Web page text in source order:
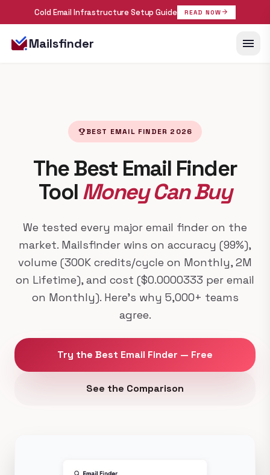
Cold Email Infrastructure Setup Guide READ NOW arrow_forward
Mailsfinder menu
emoji_eventsBEST EMAIL FINDER 2026
The Best Email Finder
ToolMoney Can Buy
We tested every major email finder on the
market. Mailsfinder wins on accuracy (99%),
volume (300K credits/cycle on Monthly, 2M
on Lifetime), and cost ($0.0000333 per email
on Monthly). Here's why 5,000+ teams
agree.
Try the Best Email Finder — Free
See the Comparison